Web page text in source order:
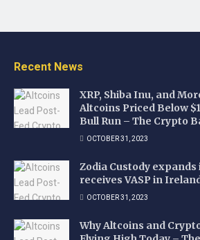
Recent News
XRP, Shiba Inu, and
Altcoins Priced Below
Bull Run – The Crypto
OCTOBER 31, 2023
Zodia Custody
receives VASP in
OCTOBER 31, 2023
Why Altcoins and